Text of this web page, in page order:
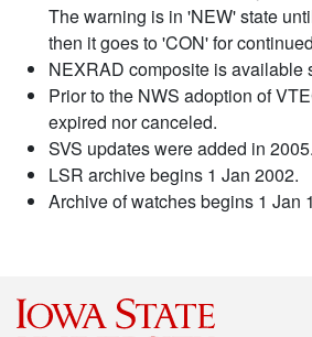
The warning is in 'NEW' state
then it goes to 'CON' for
NEXRAD composite is available
Prior to the NWS adoption of
expired nor canceled.
SVS updates were added in 2005.
LSR archive begins 1 Jan 2002.
Archive of watches begins 1 Jan